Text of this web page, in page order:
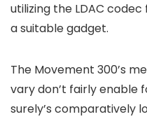
utilizing the LDAC
a suitable gadget.
The Movement 300’s
vary don’t fairly enable
surely’s comparatively